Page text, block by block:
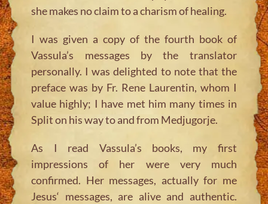
she makes no claim to a charism of healing.
I was given a copy of the fourth book of
Vassula’s messages by the translator
personally. I was delighted to note that the
preface was by Fr. Rene Laurentin, whom I
value highly; I have met him many times in
Split on his way to and from Medjugorje.
As I read Vassula’s books, my first
impressions of her were very much
confirmed. Her messages, actually for me
Jesus‘ messages, are alive and authentic.